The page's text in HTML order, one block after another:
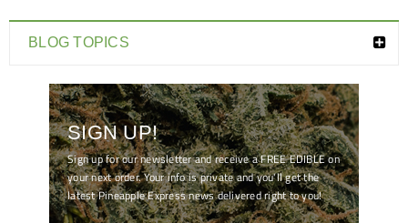
BLOG TOPICS
SIGN UP!
Sign up for our newsletter and receive a FREE EDIBLE on
your next order. Your info is private and you'll get the
latest Pineapple Express news delivered right to you!